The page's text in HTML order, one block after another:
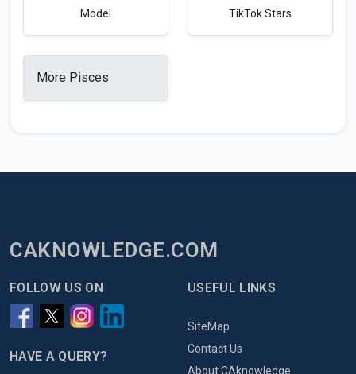
Model TikTok Stars
More Pisces
CAKNOWLEDGE.COM
FOLLOW US ON
HAVE A QUERY?
USEFUL LINKS
SiteMap
Contact Us
About CAknowledge